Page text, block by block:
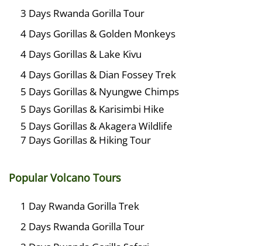
3 Days Rwanda Gorilla Tour
4 Days Gorillas & Golden Monkeys
4 Days Gorillas & Lake Kivu
4 Days Gorillas & Dian Fossey Trek
5 Days Gorillas & Nyungwe Chimps
5 Days Gorillas & Karisimbi Hike
5 Days Gorillas & Akagera Wildlife
7 Days Gorillas & Hiking Tour
Popular Volcano Tours
1 Day Rwanda Gorilla Trek
2 Days Rwanda Gorilla Tour